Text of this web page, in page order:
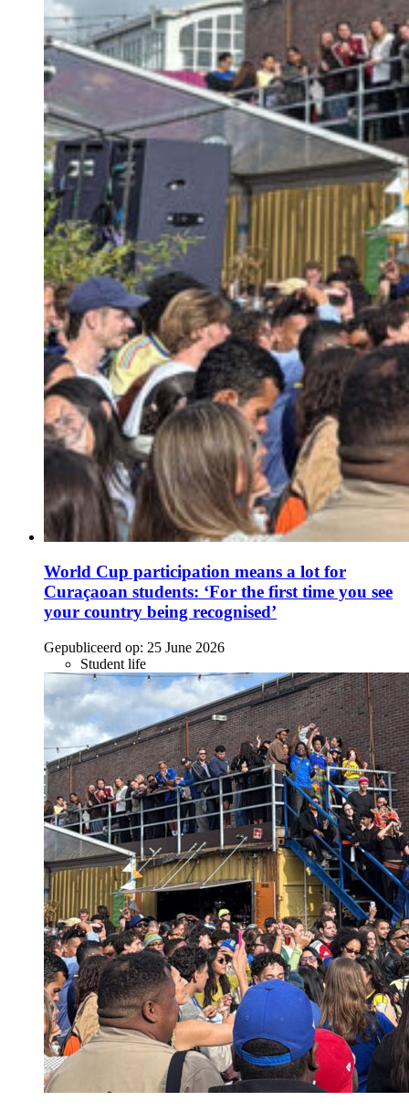
World Cup participation means a lot for
Curaçaoan students: ‘For the first time you see
your country being recognised’
Gepubliceerd op: 25 June 2026
Student life